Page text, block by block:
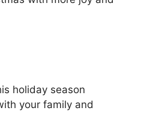
holiday season
your family and